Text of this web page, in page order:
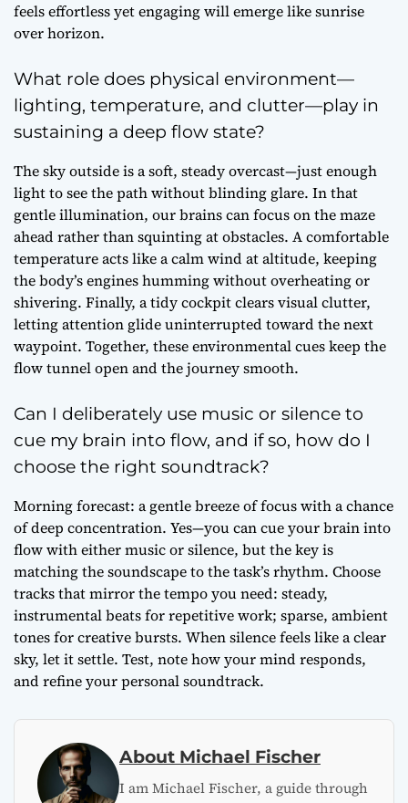
feels effortless yet engaging will emerge like sunrise
over horizon.
What role does physical environment—
lighting, temperature, and clutter—play in
sustaining a deep flow state?
The sky outside is a soft, steady overcast—just enough
light to see the path without blinding glare. In that
gentle illumination, our brains can focus on the maze
ahead rather than squinting at obstacles. A comfortable
temperature acts like a calm wind at altitude, keeping
the body’s engines humming without overheating or
shivering. Finally, a tidy cockpit clears visual clutter,
letting attention glide uninterrupted toward the next
waypoint. Together, these environmental cues keep the
flow tunnel open and the journey smooth.
Can I deliberately use music or silence to
cue my brain into flow, and if so, how do I
choose the right soundtrack?
Morning forecast: a gentle breeze of focus with a chance
of deep concentration. Yes—you can cue your brain into
flow with either music or silence, but the key is
matching the soundscape to the task’s rhythm. Choose
tracks that mirror the tempo you need: steady,
instrumental beats for repetitive work; sparse, ambient
tones for creative bursts. When silence feels like a clear
sky, let it settle. Test, note how your mind responds,
and refine your personal soundtrack.
About Michael Fischer
I am Michael Fischer, a guide through